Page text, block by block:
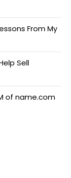
From My
Sell
of name.com